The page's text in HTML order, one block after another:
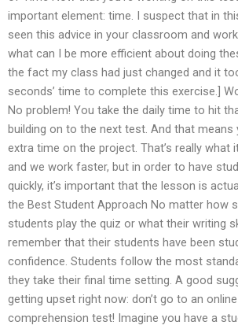
important element: time. I suspect that in
seen this advice in your classroom and
what can I be more efficient about doing
the fact my class had just changed and it
seconds’ time to complete this exercise.]
No problem! You take the daily time to hit
building on to the next test. And that means
extra time on the project. That’s really what
and we work faster, but in order to have
quickly, it’s important that the lesson is
the Best Student Approach No matter how
students play the quiz or what their writing
remember that their students have been
confidence. Students follow the most
they take their final time setting. A good
getting upset right now: don’t go to an
comprehension test! Imagine you have a